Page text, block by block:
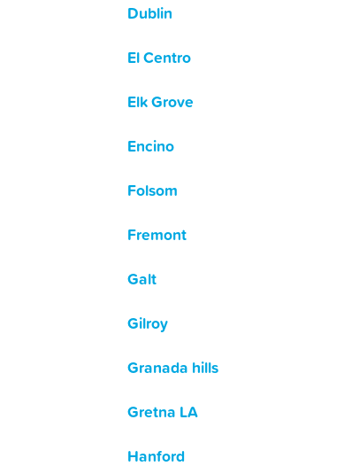
Dublin
El Centro
Elk Grove
Encino
Folsom
Fremont
Galt
Gilroy
Granada hills
Gretna LA
Hanford